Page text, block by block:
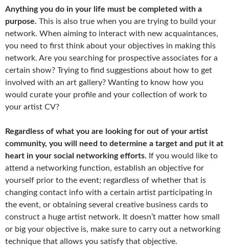
Anything you do in your life must be completed with a
purpose. This is also true when you are trying to build your
network. When aiming to interact with new acquaintances,
you need to first think about your objectives in making this
network. Are you searching for prospective associates for a
certain show? Trying to find suggestions about how to get
involved with an art gallery? Wanting to know how you
would curate your profile and your collection of work to
your artist CV?
Regardless of what you are looking for out of your artist
community, you will need to determine a target and put it at
heart in your social networking efforts. If you would like to
attend a networking function, establish an objective for
yourself prior to the event; regardless of whether that is
changing contact info with a certain artist participating in
the event, or obtaining several creative business cards to
construct a huge artist network. It doesn’t matter how small
or big your objective is, make sure to carry out a networking
technique that allows you satisfy that objective.